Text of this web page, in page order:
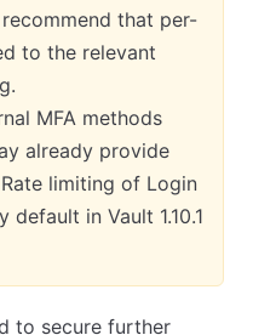
that per-
to the relevant
MFA methods
already provide
limiting of Login
default in Vault 1.10.1
to secure further